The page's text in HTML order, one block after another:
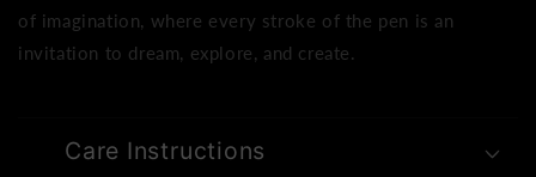
of imagination, where every stroke of the pen is an
invitation to dream, explore, and create.
Care Instructions